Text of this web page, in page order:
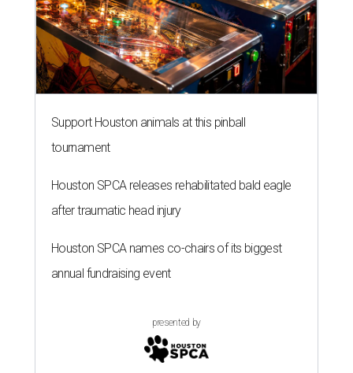
Support Houston animals at this pinball
tournament
Houston SPCA releases rehabilitated bald eagle
after traumatic head injury
Houston SPCA names co-chairs of its biggest
annual fundraising event
presented by